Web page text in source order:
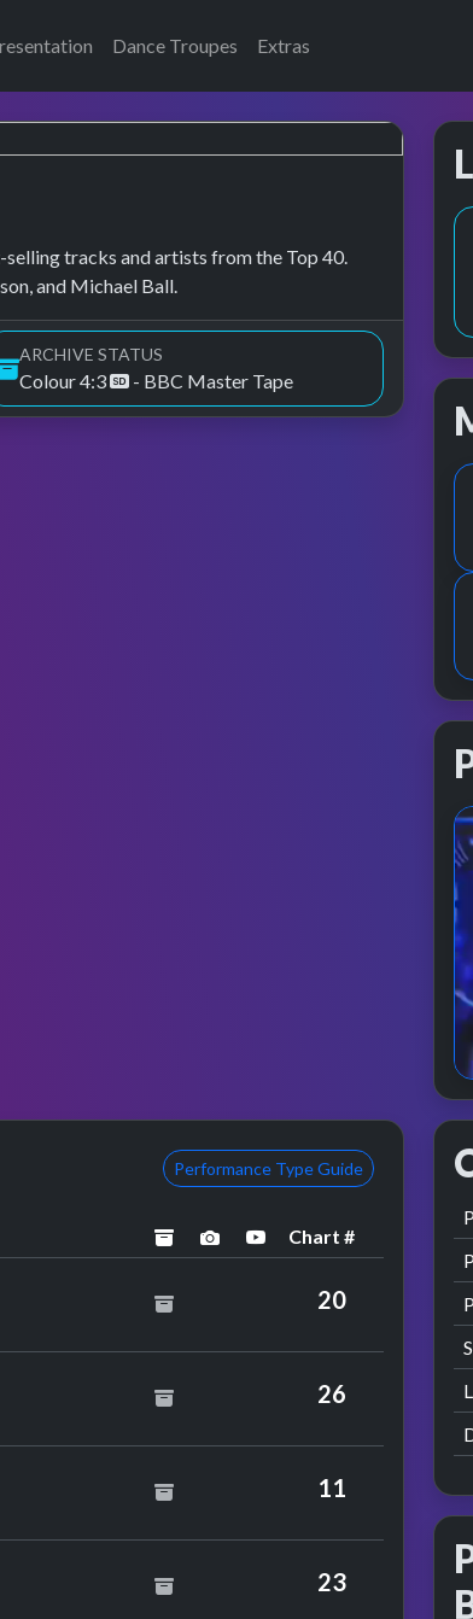
Dance Troupes Extras
tracks and artists from the Top 40.
and Michael Ball.
ARCHIVE STATUS
Colour 4:3 - BBC Master Tape
Performance Type Guide
archivedperformance image preview
YouTube performance
Chart #
20
26
11
23